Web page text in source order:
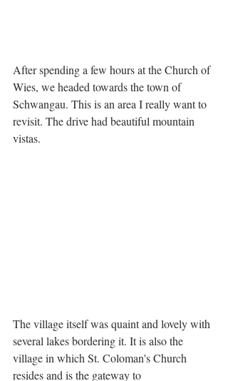
After spending a few hours at the Church of
Wies, we headed towards the town of
Schwangau. This is an area I really want to
revisit. The drive had beautiful mountain
vistas.
The village itself was quaint and lovely with
several lakes bordering it. It is also the
village in which St. Coloman's Church
resides and is the gateway to